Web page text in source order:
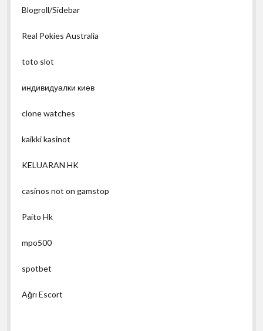
Blogroll/Sidebar
Real Pokies Australia
toto slot
индивидуалки киев
clone watches
kaikki kasinot
KELUARAN HK
casinos not on gamstop
Paito Hk
mpo500
spotbet
Ağrı Escort